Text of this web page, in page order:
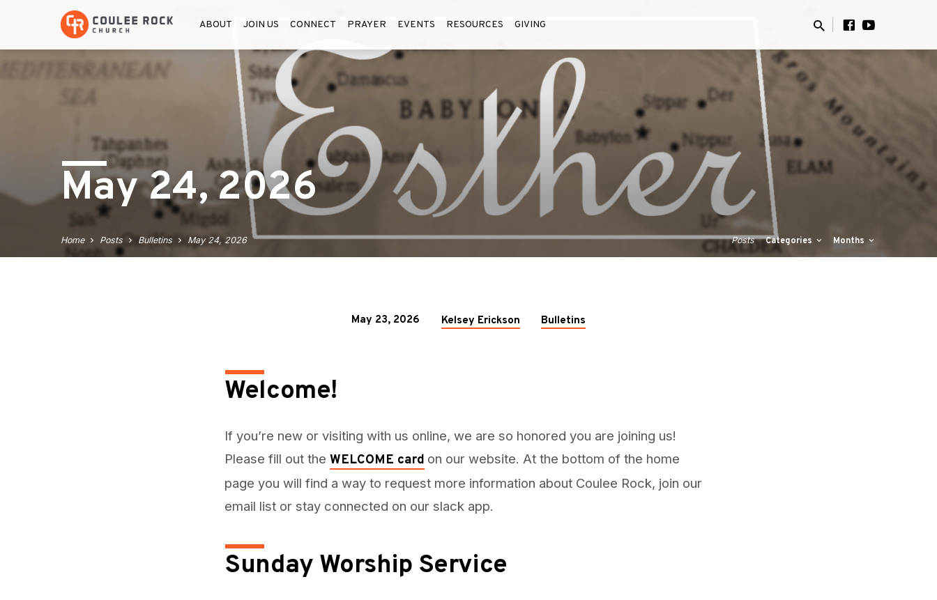
ABOUT JOIN US CONNECT PRAYER EVENTS RESOURCES GIVING
May 24, 2026
Home Posts Bulletins May 24, 2026 Posts Categories Months
May 23, 2026 Kelsey Erickson Bulletins
Welcome!
If you’re new or visiting with us online, we are so honored you are joining us!
Please fill out the WELCOME card on our website. At the bottom of the home
page you will find a way to request more information about Coulee Rock, join our
email list or stay connected on our slack app.
Sunday Worship Service